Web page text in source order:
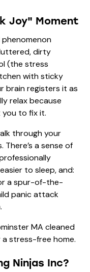
Joy" Moment
dirty
(the stress
with sticky
brain registers it as
relax because
you to fix it.
through your
a sense of
to sleep, and:
a spur-of-the-
panic attack
Ninjas Inc?